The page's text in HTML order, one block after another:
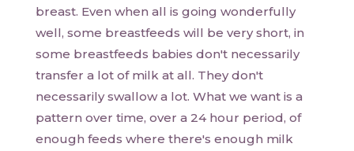
breast. Even when all is going wonderfully
well, some breastfeeds will be very short, in
some breastfeeds babies don't necessarily
transfer a lot of milk at all. They don't
necessarily swallow a lot. What we want is a
pattern over time, over a 24 hour period, of
enough feeds where there's enough milk